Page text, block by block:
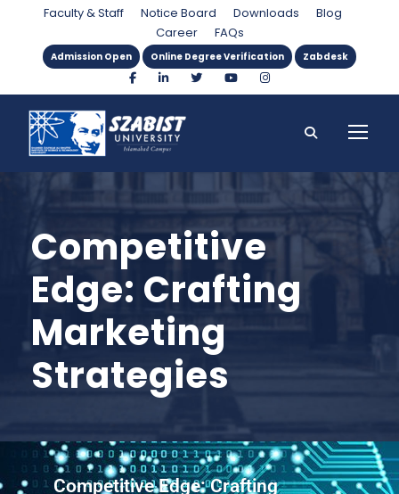
Faculty & Staff Notice Board Downloads
Blog
Career
FAQs
Admission Open Online Degree Verification Zabdesk
Competitive
Edge: Crafting
Marketing
Strategies
Competitive Edge: Crafting